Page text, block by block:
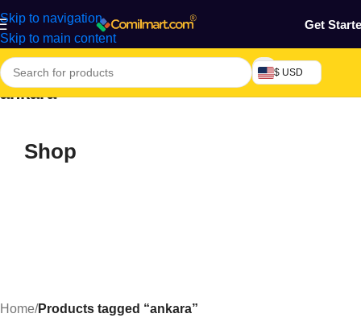
Skip to navigation
Skip to main content
Get
$ USD
ankara
Shop
Home/Products tagged “ankara”